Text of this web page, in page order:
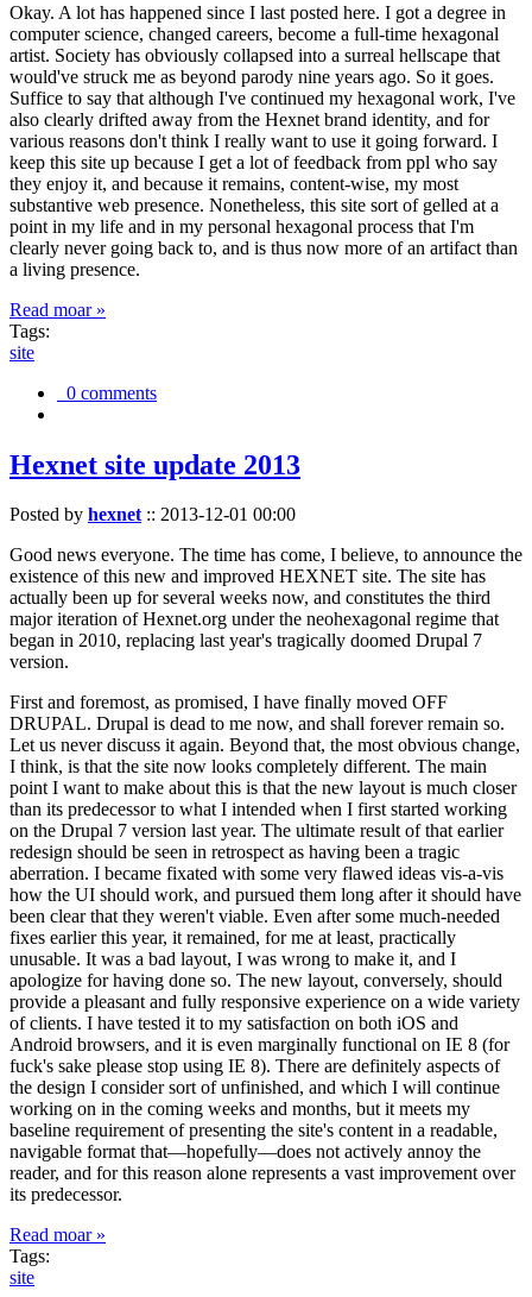
Okay. A lot has happened since I last posted here. I got a degree in
computer science, changed careers, become a full-time hexagonal
artist. Society has obviously collapsed into a surreal hellscape that
would've struck me as beyond parody nine years ago. So it goes.
Suffice to say that although I've continued my hexagonal work, I've
also clearly drifted away from the Hexnet brand identity, and for
various reasons don't think I really want to use it going forward. I
keep this site up because I get a lot of feedback from ppl who say
they enjoy it, and because it remains, content-wise, my most
substantive web presence. Nonetheless, this site sort of gelled at a
point in my life and in my personal hexagonal process that I'm
clearly never going back to, and is thus now more of an artifact than
a living presence.
Read moar »
Tags:
site
0 comments
Hexnet site update 2013
Posted by hexnet:: 2013-12-01 00:00
Good news everyone. The time has come, I believe, to announce the
existence of this new and improved HEXNET site. The site has
actually been up for several weeks now, and constitutes the third
major iteration of Hexnet.org under the neohexagonal regime that
began in 2010, replacing last year's tragically doomed Drupal 7
version.
First and foremost, as promised, I have finally moved OFF
DRUPAL. Drupal is dead to me now, and shall forever remain so.
Let us never discuss it again. Beyond that, the most obvious change,
I think, is that the site now looks completely different. The main
point I want to make about this is that the new layout is much closer
than its predecessor to what I intended when I first started working
on the Drupal 7 version last year. The ultimate result of that earlier
redesign should be seen in retrospect as having been a tragic
aberration. I became fixated with some very flawed ideas vis-a-vis
how the UI should work, and pursued them long after it should have
been clear that they weren't viable. Even after some much-needed
fixes earlier this year, it remained, for me at least, practically
unusable. It was a bad layout, I was wrong to make it, and I
apologize for having done so. The new layout, conversely, should
provide a pleasant and fully responsive experience on a wide variety
of clients. I have tested it to my satisfaction on both iOS and
Android browsers, and it is even marginally functional on IE 8 (for
fuck's sake please stop using IE 8). There are definitely aspects of
the design I consider sort of unfinished, and which I will continue
working on in the coming weeks and months, but it meets my
baseline requirement of presenting the site's content in a readable,
navigable format that—hopefully—does not actively annoy the
reader, and for this reason alone represents a vast improvement over
its predecessor.
Read moar »
Tags:
site